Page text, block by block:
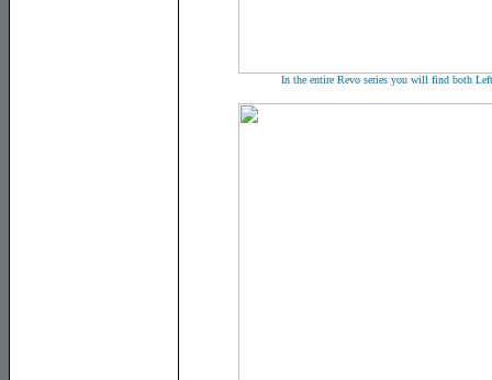
In the entire Revo series you will find both